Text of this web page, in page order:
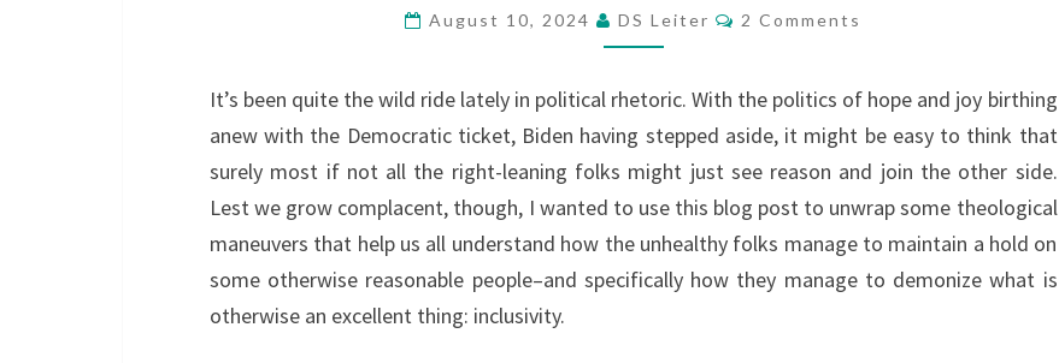
DEMONIZE
August 10, 2024 DS Leiter Comments
2 Comments
It’s been quite the wild ride lately in political rhetoric. With the politics of hope and joy birthing
anew with the Democratic ticket, Biden having stepped aside, it might be easy to think that
surely most if not all the right-leaning folks might just see reason and join the other side.
Lest we grow complacent, though, I wanted to use this blog post to unwrap some theological
maneuvers that help us all understand how the unhealthy folks manage to maintain a hold on
some otherwise reasonable people–and specifically how they manage to demonize what is
otherwise an excellent thing: inclusivity.